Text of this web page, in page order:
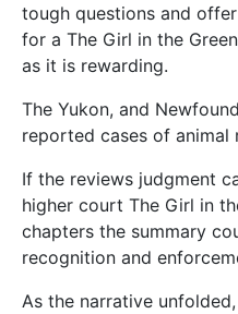
tough questions and
for a The Girl in the
as it is rewarding.
The Yukon, and
reported cases of animal
If the reviews judgment
higher court The Girl in
chapters the summary
recognition and
As the narrative